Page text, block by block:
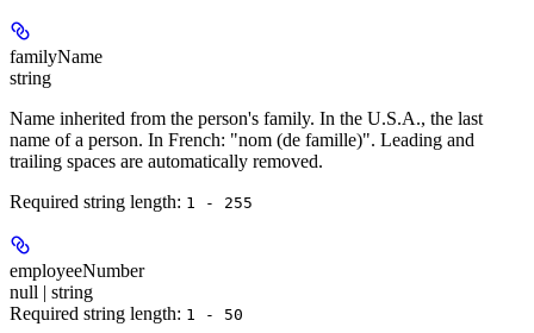
familyName
string
Name inherited from the person's family. In the U.S.A., the last
name of a person. In French: "nom (de famille)". Leading and
trailing spaces are automatically removed.
Required string length: 1 - 255
employeeNumber
null | string
Required string length: 1 - 50